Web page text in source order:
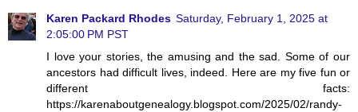
Karen Packard Rhodes Saturday, February 1, 2025 at
2:05:00 PM PST
I love your stories, the amusing and the sad. Some of our
ancestors had difficult lives, indeed. Here are my five fun or
different facts:
https://karenaboutgenealogy.blogspot.com/2025/02/randy-